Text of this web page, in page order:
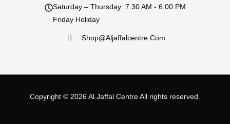
Saturday – Thursday: 7.30 AM - 6.00 PM
Friday Holiday
Shop@aljaffalcentre.com
Copyright © 2026 Al Jaffal CentreAll rights reserved.